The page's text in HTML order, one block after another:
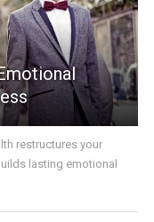
restructures your
lasting emotional